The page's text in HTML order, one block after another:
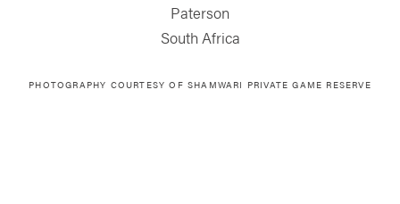
Paterson
South Africa
PHOTOGRAPHY COURTESY OF SHAMWARI PRIVATE GAME RESERVE